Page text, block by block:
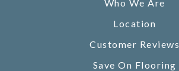
Who We Are
Location
Customer Reviews
Save On Flooring